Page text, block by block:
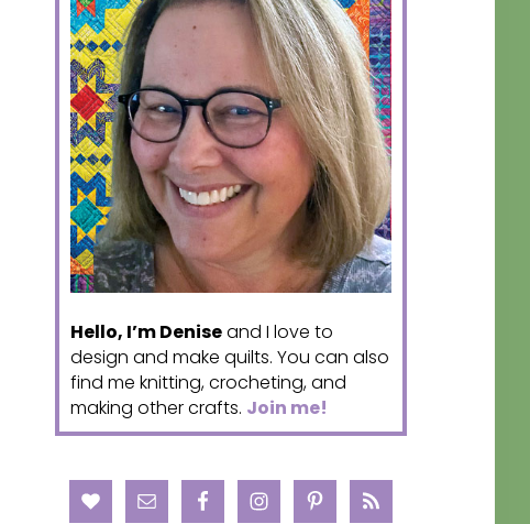
Hello, I’m Deniseand I love to
design and make quilts. You can also
find me knitting, crocheting, and
making other crafts. Join me!